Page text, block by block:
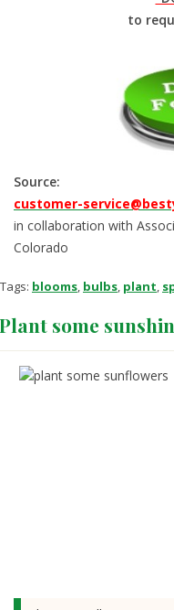
to
Source:
customer-
in collaboration with
Colorado
Tags: blooms, bulbs, plant,
Plant some